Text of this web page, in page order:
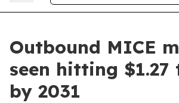
Outbound MICE
seen hitting
by 2031